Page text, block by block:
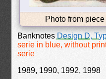
Photo from piece
Banknotes Design D,
serie in blue, without
serie
1989, 1990, 1992, 1998